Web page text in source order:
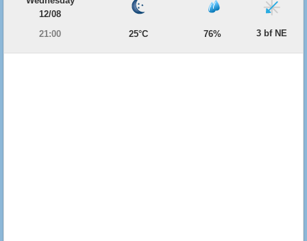
12/08
21:00
25°C 76% 3 bf NE